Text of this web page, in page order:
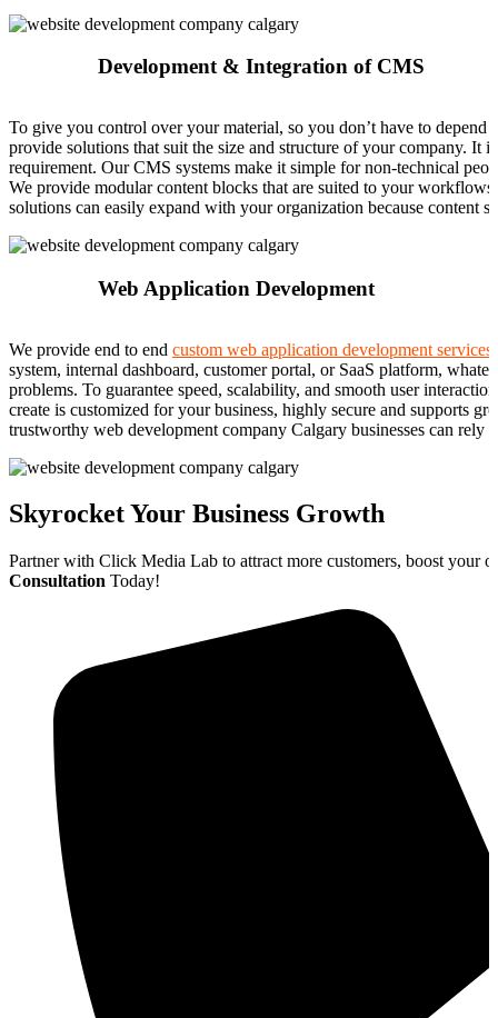
Development & Integration of CMS
To give you control over your material, so you don’t have to
provide solutions that suit the size and structure of your company. It
requirement. Our CMS systems make it simple for non-technical
We provide modular content blocks that are suited to your
solutions can easily expand with your organization because content
Web Application Development
We provide end to end custom web application development services
system, internal dashboard, customer portal, or SaaS platform,
problems. To guarantee speed, scalability, and smooth user
create is customized for your business, highly secure and supports
trustworthy web development company Calgary businesses can rely
Skyrocket Your Business Growth
Partner with Click Media Lab to attract more customers, boost your
Consultation Today!